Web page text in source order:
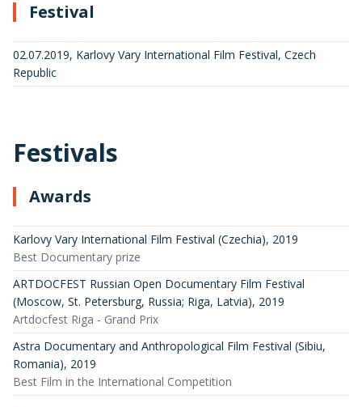
Festival
02.07.2019, Karlovy Vary International Film Festival, Czech
Republic
Festivals
Awards
Karlovy Vary International Film Festival (Czechia), 2019
Best Documentary prize
ARTDOCFEST Russian Open Documentary Film Festival
(Moscow, St. Petersburg, Russia; Riga, Latvia), 2019
Artdocfest Riga - Grand Prix
Astra Documentary and Anthropological Film Festival (Sibiu,
Romania), 2019
Best Film in the International Competition